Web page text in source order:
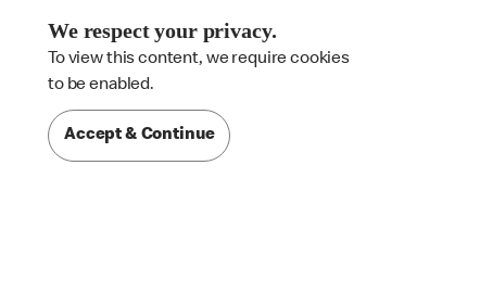
We respect your privacy.
To view this content, we require cookies
to be enabled.
Accept & Continue